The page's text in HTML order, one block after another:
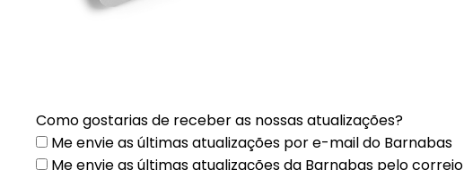
Como gostarias de receber as nossas atualizações?
Me envie as últimas atualizações por e-mail do Barnabas
Me envie as últimas atualizações da Barnabas pelo correio